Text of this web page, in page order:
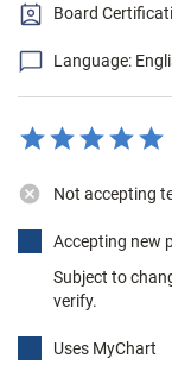
Board
Language:
Not accepting
Accepting new
Subject to
verify.
Uses MyChart